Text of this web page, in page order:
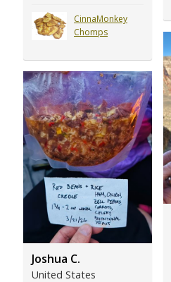
CinnaMonkey
Chomps
Joshua C.
United States